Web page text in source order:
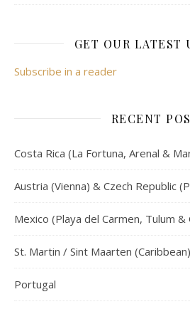
GET OUR LATEST
Subscribe in a reader
RECENT
Costa Rica (La Fortuna, Arenal &
Austria (Vienna) & Czech Republic
Mexico (Playa del Carmen, Tulum &
St. Martin / Sint Maarten (Caribbean)
Portugal